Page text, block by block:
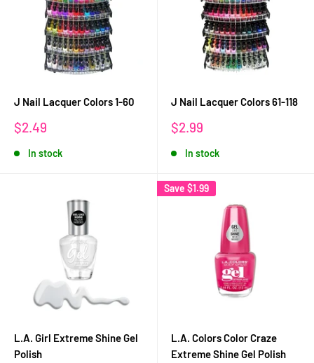
J Nail Lacquer Colors 1-60
Sale
$2.49
In stock
J Nail Lacquer Colors 61-118
Sale
$2.99
In stock
L.A. Girl Extreme Shine Gel
Polish
Save $1.99
L.A. Colors Color Craze
Extreme Shine Gel Polish